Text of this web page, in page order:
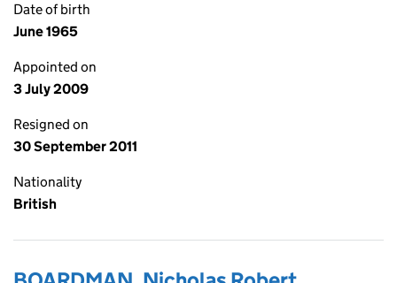
Date of birth
June 1965
Appointed on
3 July 2009
Resigned on
30 September 2011
Nationality
British